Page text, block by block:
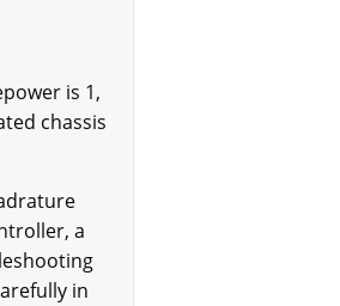
is 1,
chassis
a
in